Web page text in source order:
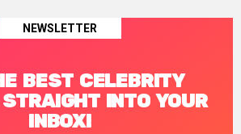
NEWSLETTER
BEST CELEBRITY
INTO YOUR
INBOX!